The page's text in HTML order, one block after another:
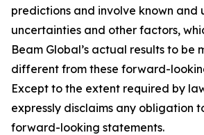
predictions and involve known and
uncertainties and other factors,
Beam Global’s actual results to be
different from these forward-
Except to the extent required by
expressly disclaims any obligation
forward-looking statements.